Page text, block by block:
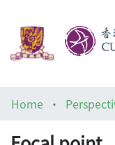
Home